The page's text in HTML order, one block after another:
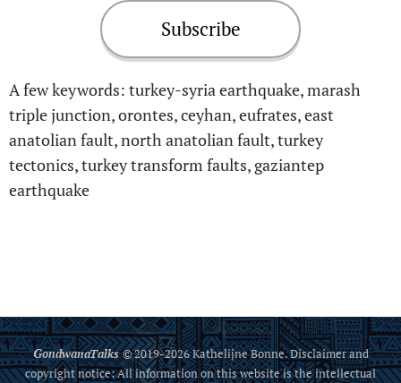
Subscribe
A few keywords: turkey-syria earthquake, marash
triple junction, orontes, ceyhan, eufrates, east
anatolian fault, north anatolian fault, turkey
tectonics, turkey transform faults, gaziantep
earthquake
GondwanaTalks© 2019-2026 Kathelijne Bonne. Disclaimer and
copyright notice: All information on this website is the intellectual